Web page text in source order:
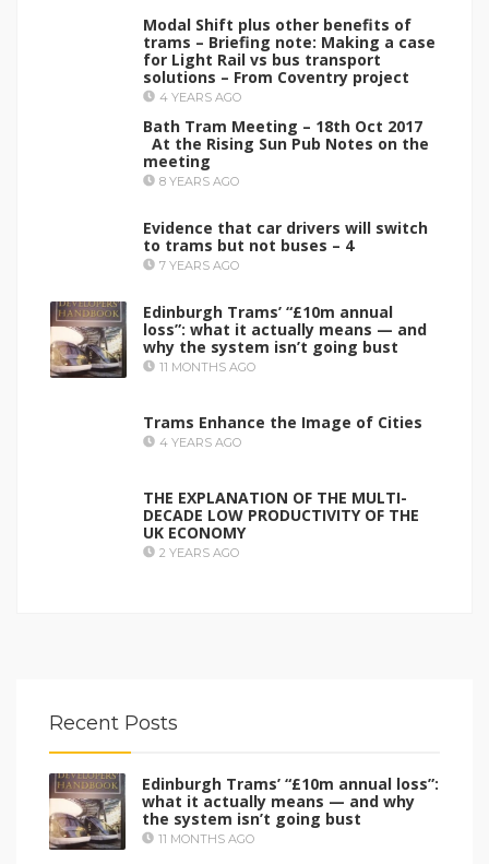
Modal Shift plus other benefits of
trams – Briefing note: Making a case
for Light Rail vs bus transport
solutions – From Coventry project
4 YEARS AGO
Bath Tram Meeting – 18th Oct 2017
At the Rising Sun Pub Notes on the
meeting
8 YEARS AGO
Evidence that car drivers will switch
to trams but not buses – 4
7 YEARS AGO
Edinburgh Trams’ “£10m annual
loss”: what it actually means — and
why the system isn’t going bust
11 MONTHS AGO
Trams Enhance the Image of Cities
4 YEARS AGO
THE EXPLANATION OF THE MULTI-
DECADE LOW PRODUCTIVITY OF THE
UK ECONOMY
2 YEARS AGO
Recent Posts
Edinburgh Trams’ “£10m annual loss”:
what it actually means — and why
the system isn’t going bust
11 MONTHS AGO